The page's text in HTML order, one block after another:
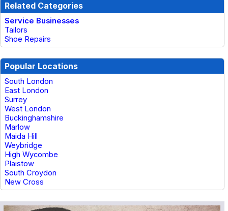
Related Categories
Service Businesses
Tailors
Shoe Repairs
Popular Locations
South London
East London
Surrey
West London
Buckinghamshire
Marlow
Maida Hill
Weybridge
High Wycombe
Plaistow
South Croydon
New Cross